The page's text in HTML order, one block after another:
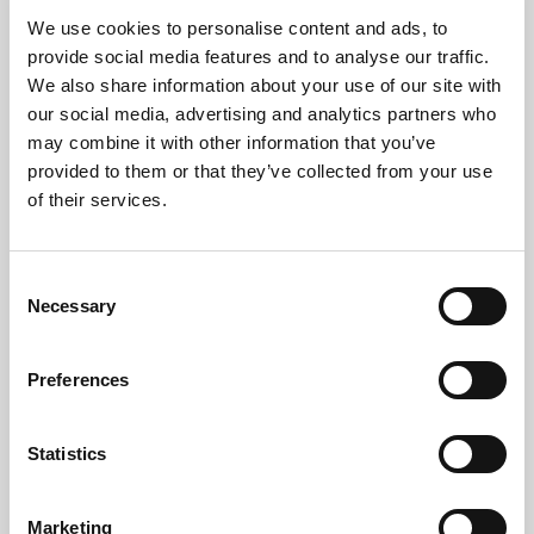
We use cookies to personalise content and ads, to
provide social media features and to analyse our traffic.
We also share information about your use of our site with
our social media, advertising and analytics partners who
may combine it with other information that you’ve
provided to them or that they’ve collected from your use
of their services.
Selection
Necessary
Preferences
Statistics
Marketing
All equipment is processed at licensed facilities in line
with:
TheUK WEEE Directive
Environment Agency
standards
ISO 14001
Zerowaste to landfill
We help your organisation meet its environmental